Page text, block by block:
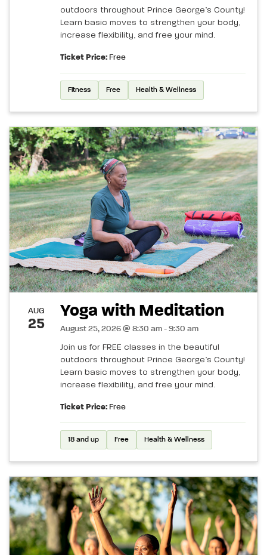
outdoors throughout Prince George’s County!
Learn basic moves to strengthen your body,
increase flexibility, and free your mind.
Ticket Price: Free
Fitness Free Health & Wellness
AUG
25
Yoga with Meditation
August 25, 2026 @ 8:30 am - 9:30 am
Join us for FREE classes in the beautiful
outdoors throughout Prince George’s County!
Learn basic moves to strengthen your body,
increase flexibility, and free your mind.
Ticket Price: Free
18 and up Free Health & Wellness